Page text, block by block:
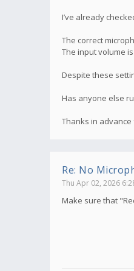
I’ve already
The correct
The input volume
Despite these
Has anyone else
Thanks in
Re: No
Thu Apr 02, 2026
Make sure that